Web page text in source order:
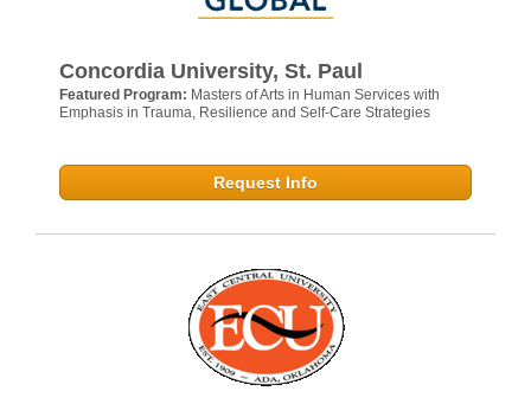
Concordia University, St. Paul
Featured Program: Masters of Arts in Human Services with
Emphasis in Trauma, Resilience and Self-Care Strategies
Request Info